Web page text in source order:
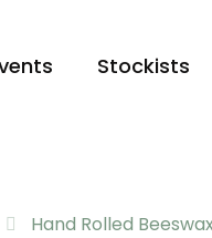
Stockists
Hand Rolled